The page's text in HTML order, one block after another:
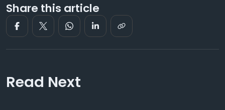
Share this article
Read Next